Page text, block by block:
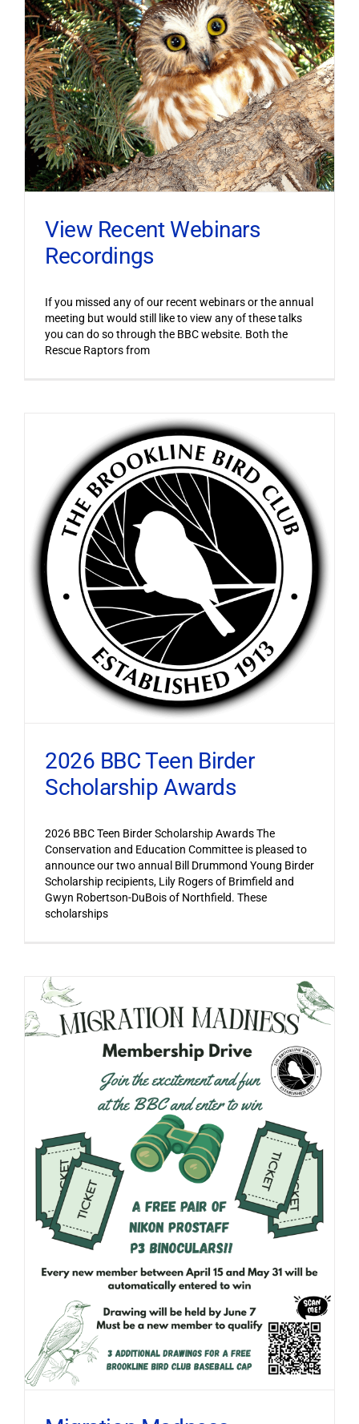
View Recent Webinars
Recordings
If you missed any of our recent webinars or the annual
meeting but would still like to view any of these talks
you can do so through the BBC website. Both the
Rescue Raptors from
2026 BBC Teen Birder
Scholarship Awards
2026 BBC Teen Birder Scholarship Awards The
Conservation and Education Committee is pleased to
announce our two annual Bill Drummond Young Birder
Scholarship recipients, Lily Rogers of Brimfield and
Gwyn Robertson-DuBois of Northfield. These
scholarships